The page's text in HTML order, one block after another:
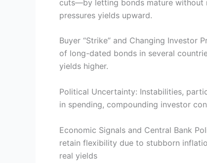
cuts—by letting bonds mature without
pressures yields upward.
Buyer “Strike” and Changing Investor
of long-dated bonds in several
yields higher.
Political Uncertainty: Instabilities,
in spending, compounding investor
Economic Signals and Central Bank
retain flexibility due to stubborn
real yields